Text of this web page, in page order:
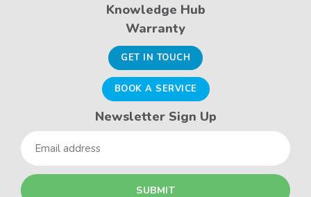
Knowledge Hub
Warranty
GET IN TOUCH
BOOK A SERVICE
Newsletter Sign Up
Email